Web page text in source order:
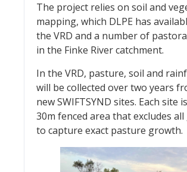
The project relies on soil and
mapping, which DLPE has
the VRD and a number of
in the Finke River catchment.
In the VRD, pasture, soil and
will be collected over two years
new SWIFTSYND sites. Each site
30m fenced area that excludes
to capture exact pasture growth.